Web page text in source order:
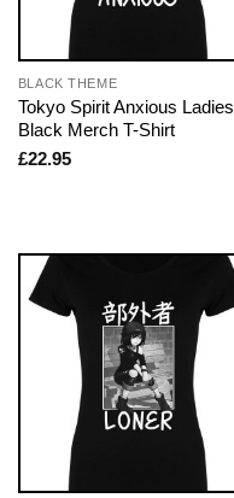
BLACK THEME
Tokyo Spirit Anxious Ladies
Black Merch T-Shirt
£22.95